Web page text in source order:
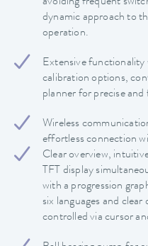
dynamic approach to
operation.
Extensive functionality
calibration options,
planner for precise
Wireless
effortless connection
Clear overview,
TFT display
with a progression
six languages and
controlled via cursor